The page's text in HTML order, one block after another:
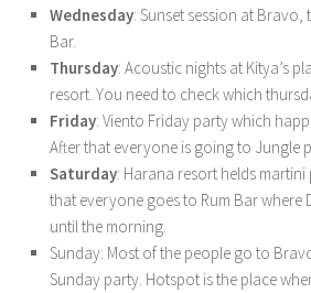
Wednesday: Sunset session at Bravo,
Bar.
Thursday: Acoustic nights at Kitya’s
resort. You need to check which
Friday: Viento Friday party which
After that everyone is going to Jungle
Saturday: Harana resort helds martini
that everyone goes to Rum Bar where
until the morning.
Sunday: Most of the people go to
Sunday party. Hotspot is the place